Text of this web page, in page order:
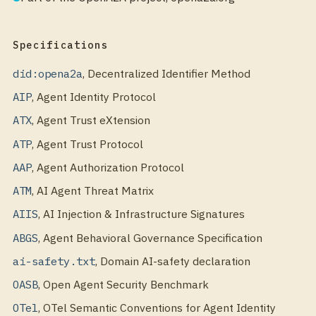
Specifications
did:opena2a, Decentralized Identifier Method
AIP, Agent Identity Protocol
ATX, Agent Trust eXtension
ATP, Agent Trust Protocol
AAP, Agent Authorization Protocol
ATM, AI Agent Threat Matrix
AIIS, AI Injection & Infrastructure Signatures
ABGS, Agent Behavioral Governance Specification
ai-safety.txt, Domain AI-safety declaration
OASB, Open Agent Security Benchmark
OTel, OTel Semantic Conventions for Agent Identity